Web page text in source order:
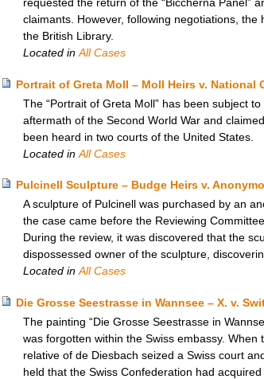
requested the return of the “Biccherna Panel”
claimants. However, following negotiations,
the British Library.
Located inAll Cases
Portrait of Greta Moll – Moll Heirs v. National
The “Portrait of Greta Moll” has been subject
aftermath of the Second World War and
been heard in two courts of the United States.
Located in All Cases
Pulcinell Sculpture – Budge Heirs v.
A sculpture of Pulcinell was purchased by an
the case came before the Reviewing
During the review, it was discovered that the
dispossessed owner of the sculpture,
Located inAll Cases
Die Grosse Seestrasse in Wannsee – X. v.
The painting “Die Grosse Seestrasse in
was forgotten within the Swiss embassy.
relative of de Diesbach seized a Swiss court
held that the Swiss Confederation had